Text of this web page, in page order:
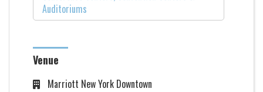
Auditoriums
Venue
Marriott New York Downtown